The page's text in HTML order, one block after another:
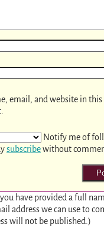
email, and website in
Notify me of
subscribewithout
you have provided a full
address we can use to
will not be published.)